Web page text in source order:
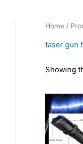
Home /
taser gun
Showing